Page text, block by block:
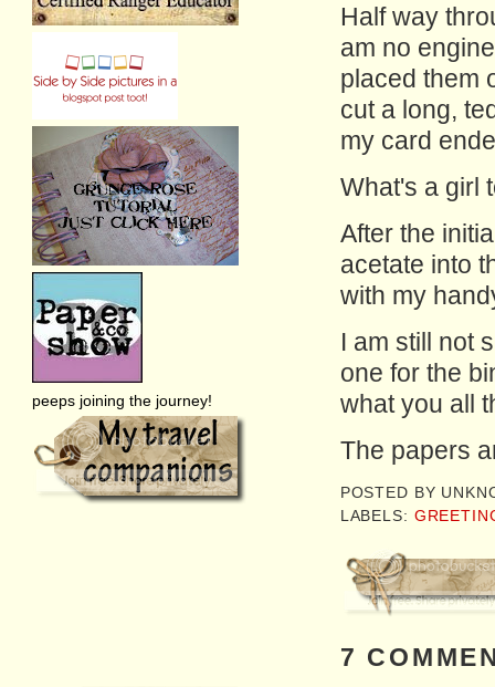
Half way
am no
placed them
cut a long,
my card
What's a girl
After the
acetate into
with my
I am still not
one for the
what you all
The papers
POSTED BY
LABELS:
7
peeps joining the journey!